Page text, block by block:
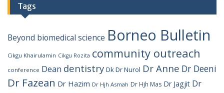
Tags
Beyond biomedical science Borneo Bulletin
Cikgu Khairulamin Cikgu Rozita community outreach
conference Dean dentistry Dk Dr Nurol Dr Anne Dr Deeni
Dr Fazean Dr Hazim Dr Hjh Asmah Dr Hjh Mas Dr Jagjit Dr